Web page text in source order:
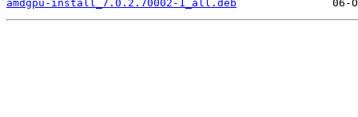
amdgpu-install_7.0.2.70002-1_all.deb